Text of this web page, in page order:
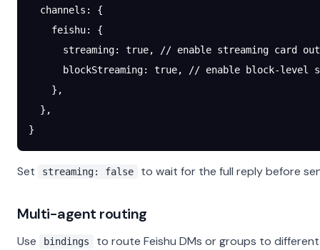
  channels
: {
    feishu
: {
      streaming
: true, // enable streaming card
      blockStreaming
: true, // enable block-level
    },
  },
}
Set streaming: false to wait for the full reply before
Multi-agent routing
Use bindings to route Feishu DMs or groups to